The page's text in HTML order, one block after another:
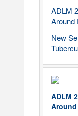
ADLM
Around
New
ADLM